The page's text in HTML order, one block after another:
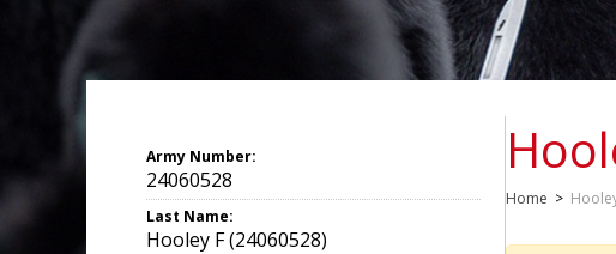
Home >
Army Number:
24060528
Last Name:
Hooley F (24060528)